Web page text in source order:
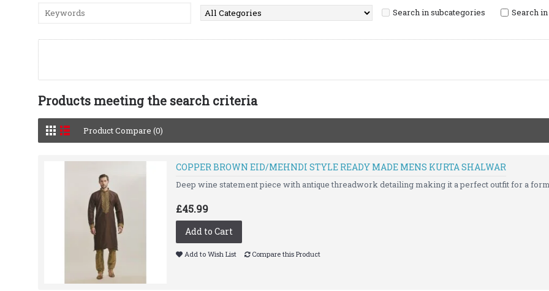
Search in subcategories Search
Products meeting the search criteria
Product Compare (0)
COPPER BROWN EID/MEHNDI STYLE READY MADE MENS KURTA SHALWAR
Deep wine statement piece with antique threadwork detailing making it a perfect outfit for a
£45.99
Add to Cart
Add to Wish List Compare this Product